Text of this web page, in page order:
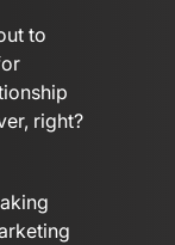
to
right?